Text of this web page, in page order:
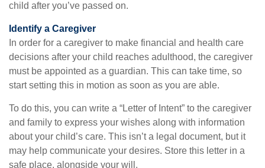
child after you’ve passed on.
Identify a Caregiver
In order for a caregiver to make financial and health care
decisions after your child reaches adulthood, the caregiver
must be appointed as a guardian. This can take time, so
start setting this in motion as soon as you are able.
To do this, you can write a “Letter of Intent” to the caregiver
and family to express your wishes along with information
about your child’s care. This isn’t a legal document, but it
may help communicate your desires. Store this letter in a
safe place, alongside your will.